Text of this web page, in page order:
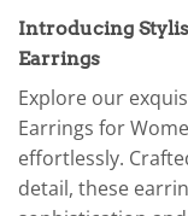
Introducing
Earrings
Explore our
Earrings for
effortlessly.
detail, these